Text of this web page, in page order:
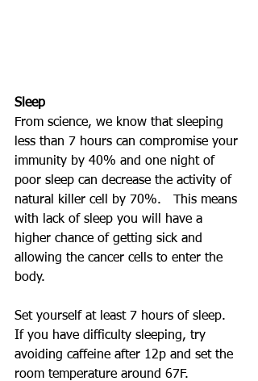
Sleep
From science, we know that sleeping
less than 7 hours can compromise your
immunity by 40% and one night of
poor sleep can decrease the activity of
natural killer cell by 70%.   This means
with lack of sleep you will have a
higher chance of getting sick and
allowing the cancer cells to enter the
body.
Set yourself at least 7 hours of sleep.
If you have difficulty sleeping, try
avoiding caffeine after 12p and set the
room temperature around 67F.